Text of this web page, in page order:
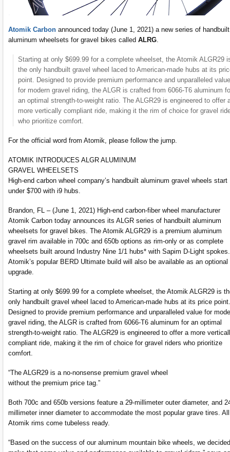
Atomik Carbon announced today (June 1, 2021) a new series of handbuilt
aluminum wheelsets for gravel bikes called ALRG
Starting at only $699.99 for a complete wheelset, the Atomik ALGR29
the only handbuilt gravel wheel laced to American-made hubs at its
point. Designed to provide premium performance and unparalleled value
for modern gravel riding, the ALGR is crafted from 6066-T6 aluminum
an optimal strength-to-weight ratio. The ALGR29 is engineered to offer
more vertically compliant ride, making it the rim of choice for gravel
who prioritize comfort.
For the official word from Atomik, please follow the jump.
ATOMIK INTRODUCES ALGR ALUMINUM
GRAVEL WHEELSETS
High-end carbon wheel company’s handbuilt aluminum gravel wheels start
under $700 with i9 hubs.
Brandon, FL – (June 1, 2021) High-end carbon-fiber wheel manufacturer
Atomik Carbon today announces its ALGR series of handbuilt aluminum
wheelsets for gravel bikes. The Atomik ALGR29 is a premium aluminum
gravel rim available in 700c and 650b options as rim-only or as complete
wheelsets built around Industry Nine 1/1 hubs* with Sapim D-Light spokes.
Atomik’s popular BERD Ultimate build will also be available as an optional
upgrade.
Starting at only $699.99 for a complete wheelset, the Atomik ALGR29 is
only handbuilt gravel wheel laced to American-made hubs at its price point.
Designed to provide premium performance and unparalleled value for
gravel riding, the ALGR is crafted from 6066-T6 aluminum for an optimal
strength-to-weight ratio. The ALGR29 is engineered to offer a more
compliant ride, making it the rim of choice for gravel riders who prioritize
comfort.
“The ALGR29 is a no-nonsense premium gravel wheel
without the premium price tag.”
Both 700c and 650b versions feature a 29-millimeter outer diameter, and
millimeter inner diameter to accommodate the most popular grave tires. All
Atomik rims come tubeless ready.
“Based on the success of our aluminum mountain bike wheels, we